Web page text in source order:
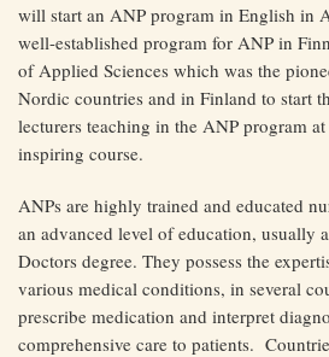
will start an ANP program in English in
well-established program for ANP in
of Applied Sciences which was the
Nordic countries and in Finland to start
lecturers teaching in the ANP program
inspiring course.
ANPs are highly trained and educated
an advanced level of education, usually
Doctors degree. They possess the
various medical conditions, in several
prescribe medication and interpret
comprehensive care to patients.